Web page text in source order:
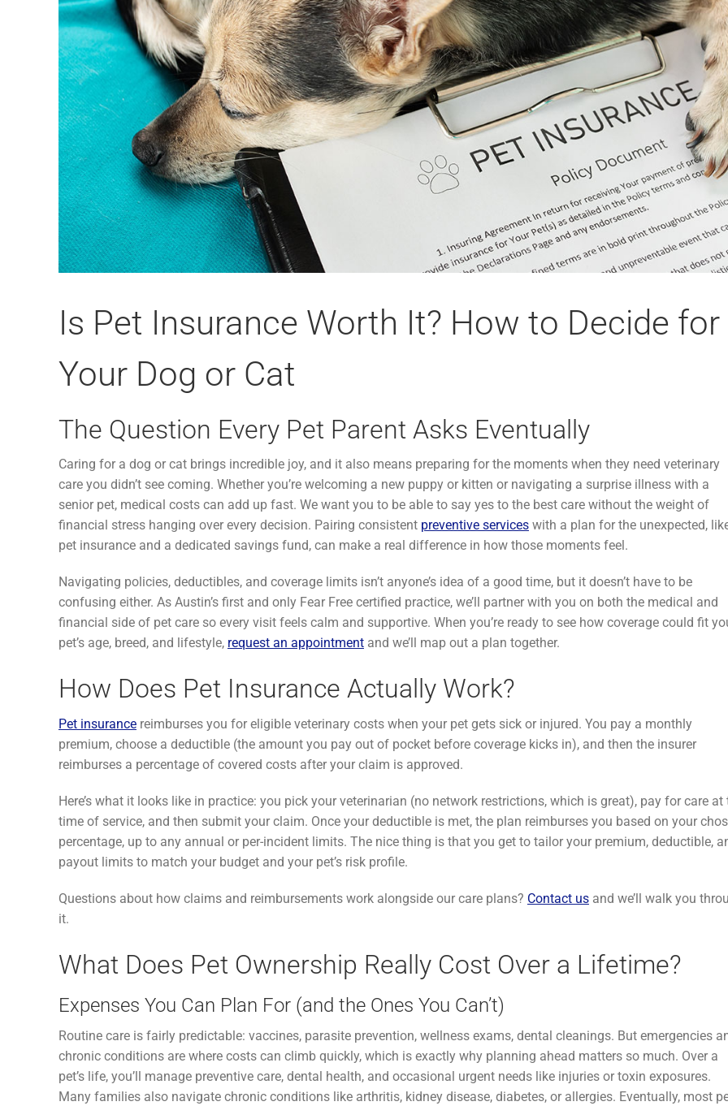
Is Pet Insurance Worth It? How to Decide for
Your Dog or Cat
The Question Every Pet Parent Asks Eventually
Caring for a dog or cat brings incredible joy, and it also means preparing for the moments when they need veterinary
care you didn’t see coming. Whether you’re welcoming a new puppy or kitten or navigating a surprise illness with a
senior pet, medical costs can add up fast. We want you to be able to say yes to the best care without the weight of
financial stress hanging over every decision. Pairing consistent preventive serviceswith a plan for the unexpected,
pet insurance and a dedicated savings fund, can make a real difference in how those moments feel.
Navigating policies, deductibles, and coverage limits isn’t anyone’s idea of a good time, but it doesn’t have to be
confusing either. As Austin’s first and only Fear Free certified practice, we’ll partner with you on both the medical and
financial side of pet care so every visit feels calm and supportive. When you’re ready to see how coverage could fit
pet’s age, breed, and lifestyle, request an appointmentand we’ll map out a plan together.
How Does Pet Insurance Actually Work?
Pet insurancereimburses you for eligible veterinary costs when your pet gets sick or injured. You pay a monthly
premium, choose a deductible (the amount you pay out of pocket before coverage kicks in), and then the insurer
reimburses a percentage of covered costs after your claim is approved.
Here’s what it looks like in practice: you pick your veterinarian (no network restrictions, which is great), pay for care at
time of service, and then submit your claim. Once your deductible is met, the plan reimburses you based on your
percentage, up to any annual or per-incident limits. The nice thing is that you get to tailor your premium, deductible,
payout limits to match your budget and your pet’s risk profile.
Questions about how claims and reimbursements work alongside our care plans? Contact usand we’ll walk you
it.
What Does Pet Ownership Really Cost Over a Lifetime?
Expenses You Can Plan For (and the Ones You Can’t)
Routine care is fairly predictable: vaccines, parasite prevention, wellness exams, dental cleanings. But emergencies
chronic conditions are where costs can climb quickly, which is exactly why planning ahead matters so much. Over a
pet’s life, you’ll manage preventive care, dental health, and occasional urgent needs like injuries or toxin exposures.
Many families also navigate chronic conditions like arthritis, kidney disease, diabetes, or allergies. Eventually, most